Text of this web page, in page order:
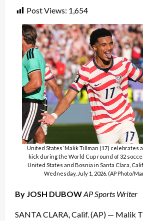
Post Views: 1,654
United States’ Malik Tillman (17) celebrates
kick during the World Cup round of 32
United States and Bosnia in Santa Clara,
Wednesday, July 1, 2026. (AP Photo/
By JOSH DUBOWAP Sports Writer
SANTA CLARA, Calif. (AP) — Malik